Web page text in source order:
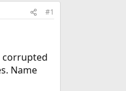
#1
corrupted
Name